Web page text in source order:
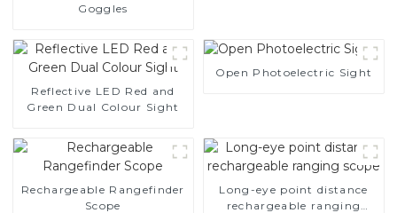
Goggles
Reflective LED Red and
Green Dual Colour Sight
Open Photoelectric Sight
Rechargeable Rangefinder
Scope
Long-eye point distance
rechargeable ranging